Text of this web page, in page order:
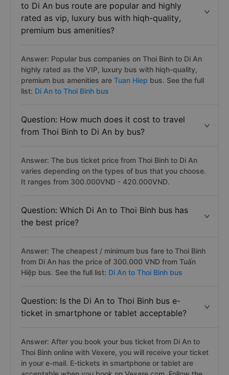
to Di An bus route are popular and highly
rated as vip, luxury bus with hiqh-quality,
premium bus amenities?
Answer: Popular bus companies on Thoi Binh to Di An
highly rated as the VIP, luxury bus with hiqh-quality,
premium bus amenities are Tuan Hiep bus. See the full
list: Di An to Thoi Binh bus
Question: How much does it cost to travel
from Thoi Binh to Di An by bus?
Answer: The bus ticket price from Thoi Binh to Di An
varies depending on the types of bus that you choose.
It ranges from 300.000VND - 420.000VND.
Question: Which Di An to Thoi Binh bus has
the best price?
Answer: The cheapest / minimum bus fare to Thoi Binh
from Di An has the price of 300.000 VND from Tuấn
Hiệp bus. See the full list: Di An to Thoi Binh bus
Question: Is the Di An to Thoi Binh bus e-
ticket in smartphone or tablet acceptable?
Answer: After you book your bus ticket from Di An to
Thoi Binh online with Vexere, you will receive your ticket
in your e-mail. E-tickets in smartphone or tablet are